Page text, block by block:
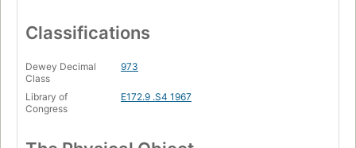
Classifications
Dewey Decimal
Class
973
Library of
Congress
E172.9 .S4 1967